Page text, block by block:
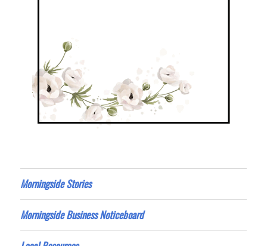
Morningside Stories
Morningside Business Noticeboard